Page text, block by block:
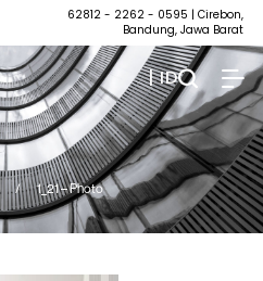
62812 - 2262 - 0595 | Cirebon,
Bandung, Jawa Barat
| ID
/ 1_21 – Photo